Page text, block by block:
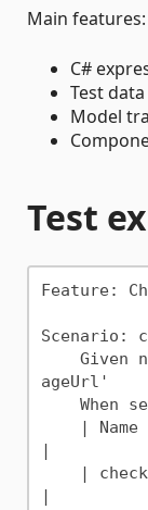
Main features:
C#
Test
Model
Test
Feature:
Scenario:
ageUrl'
|
|